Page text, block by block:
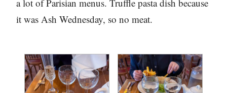
a lot of Parisian menus. Truffle pasta dish because
it was Ash Wednesday, so no meat.